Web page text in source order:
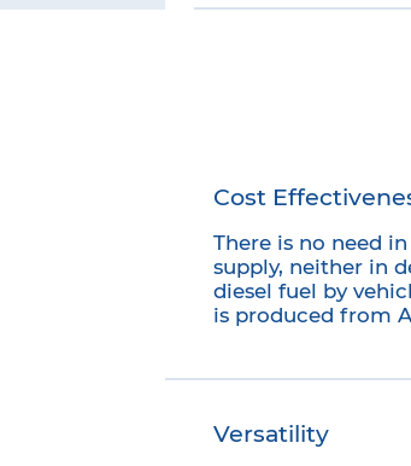
Cost
There is no need
supply, neither in
diesel fuel by
is produced from
Versatility